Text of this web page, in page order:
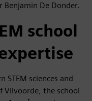
De Donder.
school
STEM sciences and
Vilvoorde, the school